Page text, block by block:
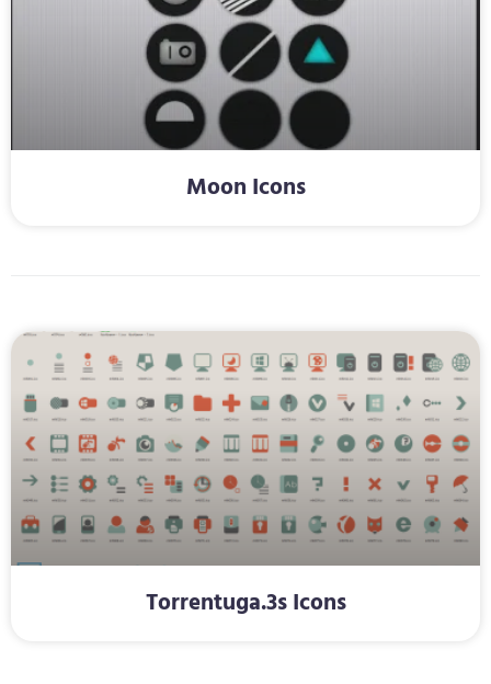
Moon Icons
Torrentuga.3s Icons